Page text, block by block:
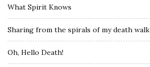
What Spirit Knows
Sharing from the spirals of my death walk
Oh, Hello Death!